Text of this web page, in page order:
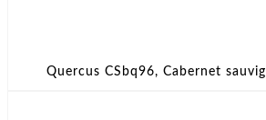
Quercus CSbq96, Cabernet